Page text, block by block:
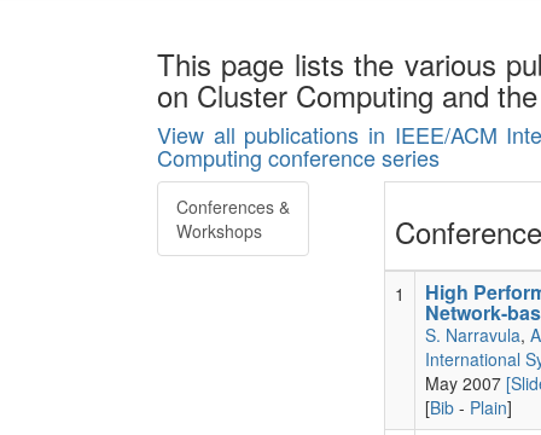
This page lists the various
on Cluster Computing and
View all publications in IEEE/ACM
Computing conference series
Conferences &
Workshops
1 High
Network-
S. Narravula,
International
May 2007
[Bib- Plain]